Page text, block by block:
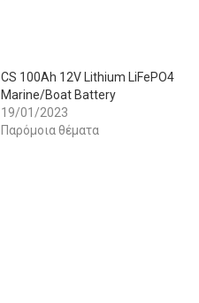
CS 100Ah 12V Lithium LiFePO4
Marine/Boat Battery
19/01/2023
Παρόμοια θέματα